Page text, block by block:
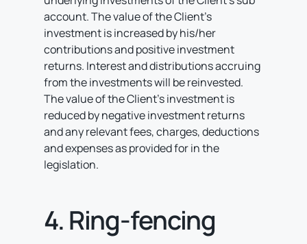
account. The value of the Client’s
investment is increased by his/her
contributions and positive investment
returns. Interest and distributions accruing
from the investments will be reinvested.
The value of the Client’s investment is
reduced by negative investment returns
and any relevant fees, charges, deductions
and expenses as provided for in the
legislation.
4. Ring-fencing